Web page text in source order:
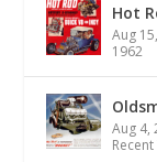
Hot
Aug
1962
Aug 4,